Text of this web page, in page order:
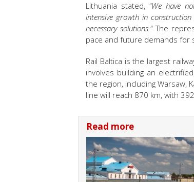
Lithuania stated, "We have
intensive growth in
necessary solutions."The
pace and future demands for
Rail Baltica is the largest
involves building an
the region, including Warsaw,
line will reach 870 km, with
Read more